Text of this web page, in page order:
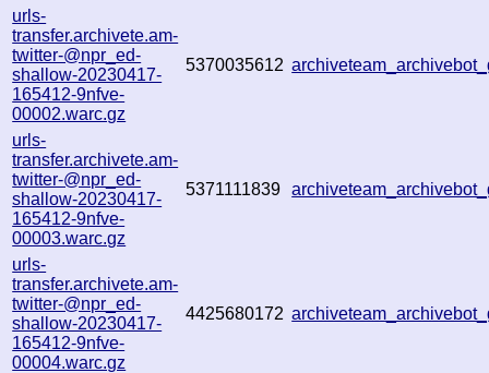
urls-
transfer.archivete.am-
twitter-@npr_ed-
shallow-20230417-
165412-9nfve-
00002.warc.gz
5370035612
urls-
transfer.archivete.am-
twitter-@npr_ed-
shallow-20230417-
165412-9nfve-
00003.warc.gz
5371111839
urls-
transfer.archivete.am-
twitter-@npr_ed-
shallow-20230417-
165412-9nfve-
00004.warc.gz
4425680172